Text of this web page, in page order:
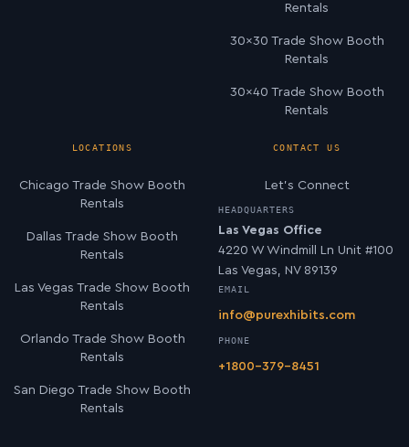
Rentals
30×30 Trade Show Booth
Rentals
30×40 Trade Show Booth
Rentals
LOCATIONS
Chicago Trade Show Booth
Rentals
Dallas Trade Show Booth
Rentals
Las Vegas Trade Show Booth
Rentals
Orlando Trade Show Booth
Rentals
San Diego Trade Show Booth
Rentals
CONTACT US
Let’s Connect
HEADQUARTERS
Las Vegas Office
4220 W Windmill Ln Unit #100
Las Vegas, NV 89139
EMAIL
info@purexhibits.com
PHONE
+1800-379-8451